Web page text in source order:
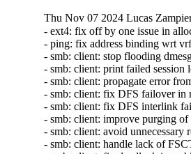
Thu Nov 07 2024 Lucas
- ext4: fix off by one issue in
- ping: fix address binding wrt
- smb: client: stop flooding
- smb: client: print failed
- smb: client: propagate error
- smb: client: fix DFS failover in
- smb: client: fix DFS interlink
- smb: client: improve purging
- smb: client: avoid
- smb: client: handle lack of